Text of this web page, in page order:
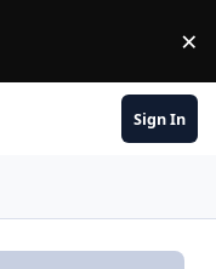
×
Sign In